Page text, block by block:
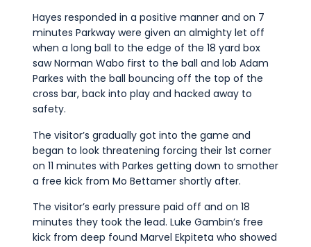
Hayes responded in a positive manner and on 7
minutes Parkway were given an almighty let off
when a long ball to the edge of the 18 yard box
saw Norman Wabo first to the ball and lob Adam
Parkes with the ball bouncing off the top of the
cross bar, back into play and hacked away to
safety.
The visitor’s gradually got into the game and
began to look threatening forcing their 1st corner
on 11 minutes with Parkes getting down to smother
a free kick from Mo Bettamer shortly after.
The visitor’s early pressure paid off and on 18
minutes they took the lead. Luke Gambin’s free
kick from deep found Marvel Ekpiteta who showed